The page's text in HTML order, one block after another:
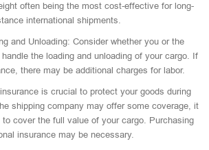
often being the most cost-effective for long-
international shipments.
and Unloading: Consider whether you or the
the loading and unloading of your cargo. If
there may be additional charges for labor.
is crucial to protect your goods during
shipping company may offer some coverage, it
cover the full value of your cargo. Purchasing
insurance may be necessary.